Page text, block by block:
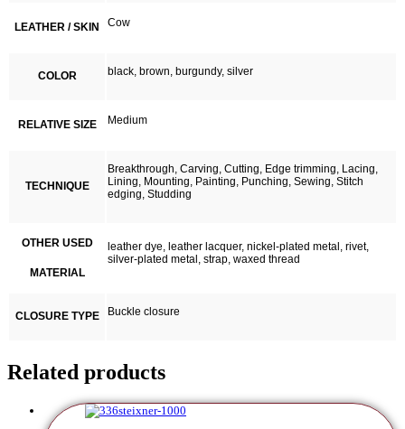
LEATHER / SKIN Cow
COLOR black, brown, burgundy, silver
RELATIVE SIZE Medium
TECHNIQUE
Breakthrough, Carving, Cutting, Edge trimming, Lacing,
Lining, Mounting, Painting, Punching, Sewing, Stitch
edging, Studding
OTHER USED
MATERIAL
leather dye, leather lacquer, nickel-plated metal, rivet,
silver-plated metal, strap, waxed thread
CLOSURE TYPE Buckle closure
Related products